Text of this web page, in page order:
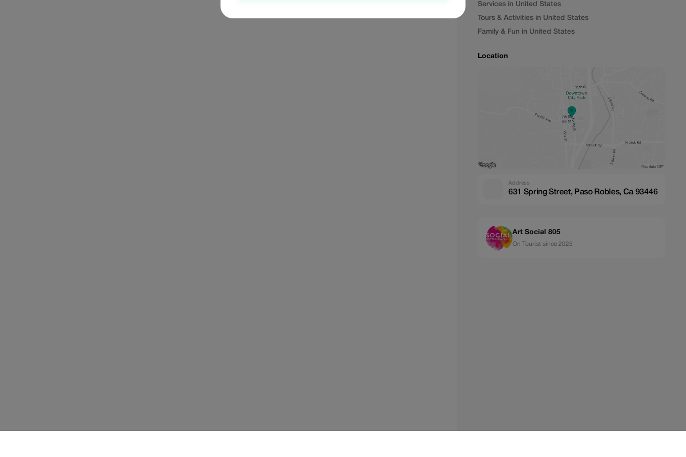
Services in United States
Tours & Activities in United States
Family & Fun in United States
Location
Address
631 Spring Street, Paso Robles, Ca 93446
Art Social 805
On Tourist since 2025